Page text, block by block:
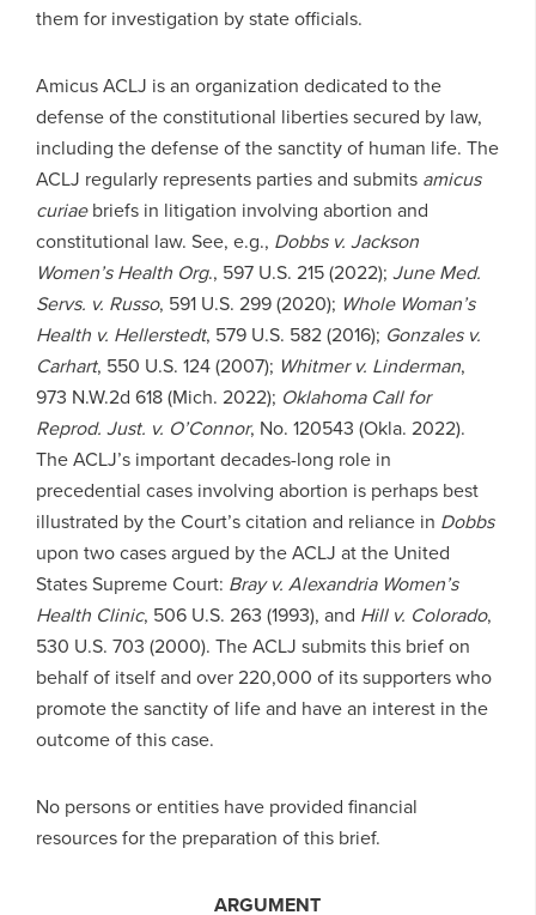
them for investigation by state officials.
Amicus ACLJ is an organization dedicated to the
defense of the constitutional liberties secured by law,
including the defense of the sanctity of human life. The
ACLJ regularly represents parties and submits amicus
curiaebriefs in litigation involving abortion and
constitutional law. See, e.g., Dobbs v. Jackson
Women’s Health Org., 597 U.S. 215 (2022); June Med.
Servs. v. Russo, 591 U.S. 299 (2020); Whole Woman’s
Health v. Hellerstedt, 579 U.S. 582 (2016); Gonzales v.
Carhart, 550 U.S. 124 (2007); Whitmer v. Linderman,
973 N.W.2d 618 (Mich. 2022); Oklahoma Call for
Reprod. Just. v. O’Connor, No. 120543 (Okla. 2022).
The ACLJ’s important decades-long role in
precedential cases involving abortion is perhaps best
illustrated by the Court’s citation and reliance in Dobbs
upon two cases argued by the ACLJ at the United
States Supreme Court: Bray v. Alexandria Women’s
Health Clinic, 506 U.S. 263 (1993), and Hill v. Colorado,
530 U.S. 703 (2000). The ACLJ submits this brief on
behalf of itself and over 220,000 of its supporters who
promote the sanctity of life and have an interest in the
outcome of this case.
No persons or entities have provided financial
resources for the preparation of this brief.
ARGUMENT